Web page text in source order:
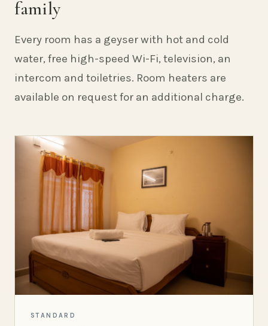
family
Every room has a geyser with hot and cold
water, free high-speed Wi-Fi, television, an
intercom and toiletries. Room heaters are
available on request for an additional charge.
STANDARD